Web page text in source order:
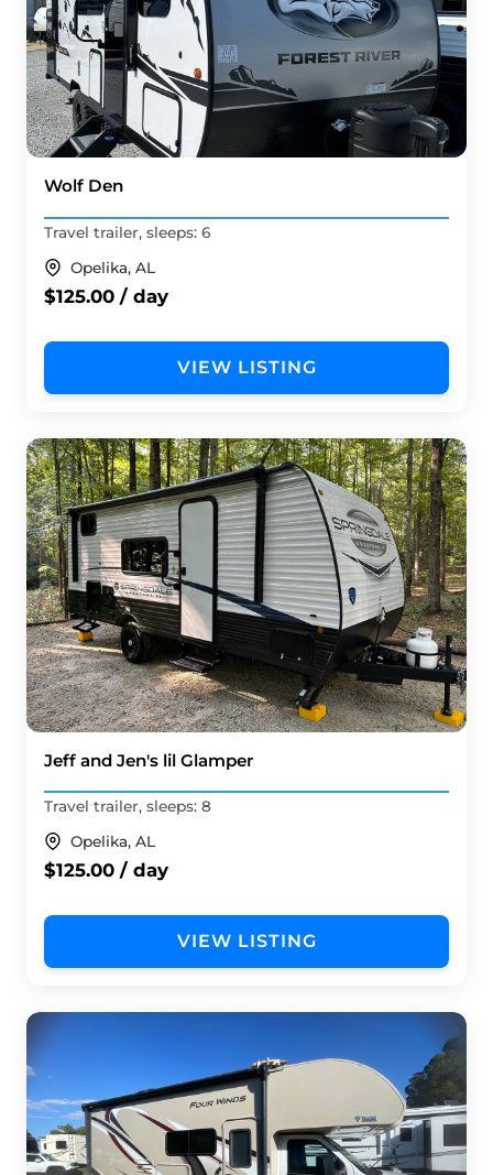
Wolf Den
Travel trailer, sleeps: 6
Opelika, AL
$125.00 / day
VIEW LISTING
Jeff and Jen's lil Glamper
Travel trailer, sleeps: 8
Opelika, AL
$125.00 / day
VIEW LISTING